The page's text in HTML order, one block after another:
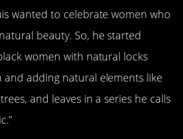
wanted to celebrate women who
beauty. So, he started
women with natural locks
and adding natural elements like
and leaves in a series he calls